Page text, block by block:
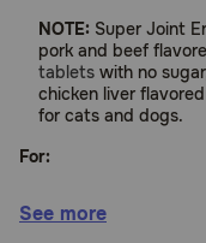
NOTE: Super Joint
pork and beef
tablets with no
chicken liver flavored
for cats and dogs.
For:
See more